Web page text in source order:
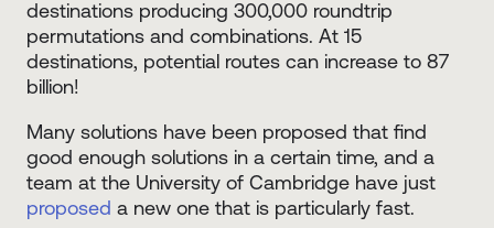
destinations producing 300,000 roundtrip
permutations and combinations. At 15
destinations, potential routes can increase to 87
billion!
Many solutions have been proposed that find
good enough solutions in a certain time, and a
team at the University of Cambridge have just
proposed a new one that is particularly fast.